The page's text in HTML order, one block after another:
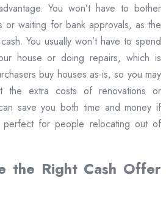
You won’t have to bother
or waiting for bank approvals, as the
You usually won’t have to spend
house or doing repairs, which is
buy houses as-is, so you may
the extra costs of renovations or
save you both time and money if
perfect for people relocating out of
the Right Cash Offer